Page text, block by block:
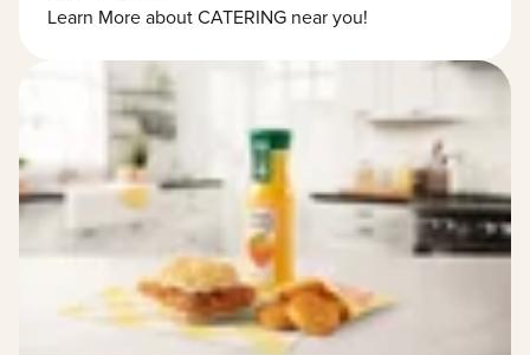
Learn More about CATERING near you!